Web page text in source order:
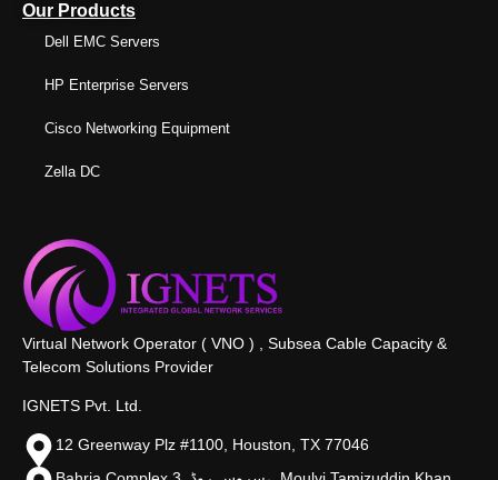
Our Products
Dell EMC Servers
HP Enterprise Servers
Cisco Networking Equipment
Zella DC
Virtual Network Operator ( VNO ) , Subsea Cable Capacity &
Telecom Solutions Provider
IGNETS Pvt. Ltd.
12 Greenway Plz #1100, Houston, TX 77046